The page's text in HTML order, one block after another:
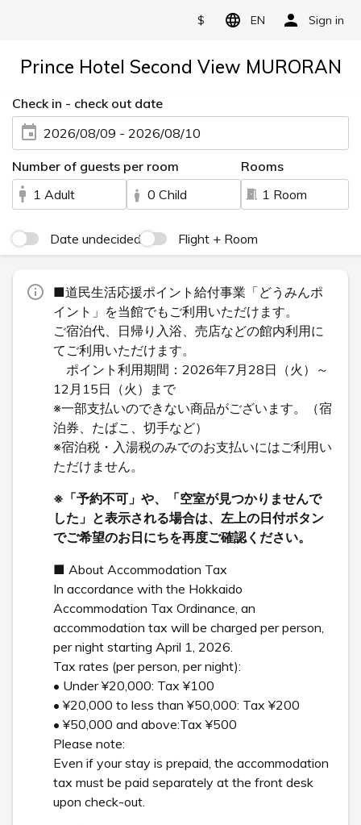
$ EN Sign in
Prince Hotel Second View MURORAN
Check in - check out date
2026/08/09 - 2026/08/10
Number of guests per room
1 Adult
0 Child
Rooms
1 Room
Date undecided Flight + Room
■道民生活応援ポイント給付事業「どうみんポ
イント」を当館でもご利用いただけます。
ご宿泊代、日帰り入浴、売店などの館内利用に
てご利用いただけます。
ポイント利用期間：2026年7月28日（火）～
12月15日（火）まで
※一部支払いのできない商品がございます。（宿
泊券、たばこ、切手など）
※宿泊税・入湯税のみでのお支払いにはご利用い
ただけません。
※「予約不可」や、「空室が見つかりませんで
した」と表示される場合は、左上の日付ボタン
でご希望のお日にちを再度ご確認ください。
■ About Accommodation Tax
In accordance with the Hokkaido
Accommodation Tax Ordinance, an
accommodation tax will be charged per person,
per night starting April 1, 2026.
Tax rates (per person, per night):
• Under ¥20,000: Tax ¥100
• ¥20,000 to less than ¥50,000: Tax ¥200
• ¥50,000 and above:Tax ¥500
Please note:
Even if your stay is prepaid, the accommodation
tax must be paid separately at the front desk
upon check-out.